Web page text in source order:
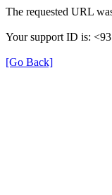
The requested URL
Your support ID is:
[Go Back]